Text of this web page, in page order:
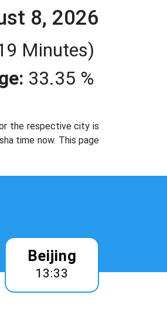
8, 2026
Minutes)
33.35 %
the respective city is
time now. This page
Beijing
13:33